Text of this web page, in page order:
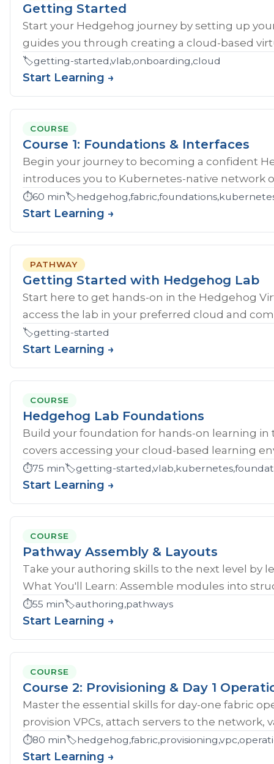
Getting Started
Start your Hedgehog journey by setting up
guides you through creating a cloud-based
🏷️getting-started,vlab,onboarding,cloud
Start Learning →
COURSE
Course 1: Foundations & Interfaces
Begin your journey to becoming a confident
introduces you to Kubernetes-native network
⏱️60 min🏷️
Start Learning →
PATHWAY
Getting Started with Hedgehog Lab
Start here to get hands‑on in the Hedgehog
access the lab in your preferred cloud and
🏷️getting-started
Start Learning →
COURSE
Hedgehog Lab Foundations
Build your foundation for hands-on learning
covers accessing your cloud-based learning
⏱️75 min🏷️getting-
Start Learning →
COURSE
Pathway Assembly & Layouts
Take your authoring skills to the next level by
What You'll Learn: Assemble modules into
⏱️55 min🏷️authoring,pathways
Start Learning →
COURSE
Course 2: Provisioning & Day 1
Master the essential skills for day-one fabric
provision VPCs, attach servers to the network,
⏱️80 min🏷️
Start Learning →